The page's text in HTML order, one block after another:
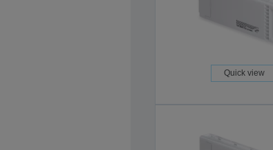
Quick view